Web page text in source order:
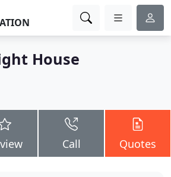
House
Call Quotes